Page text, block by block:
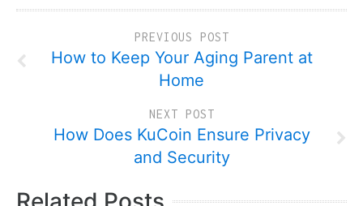
PREVIOUS POST
How to Keep Your Aging Parent at
Home
NEXT POST
How Does KuCoin Ensure Privacy
and Security